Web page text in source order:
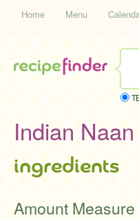
Home Menu
Indian
ingredients
Amount